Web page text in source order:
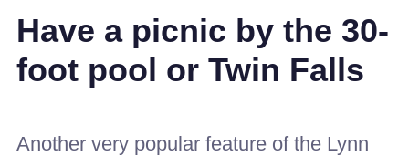
Have a picnic by the 30-
foot pool or Twin Falls
Another very popular feature of the Lynn